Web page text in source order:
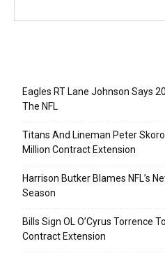
Eagles RT Lane Johnson Says
The NFL
Titans And Lineman Peter
Million Contract Extension
Harrison Butker Blames NFL’s
Season
Bills Sign OL O’Cyrus Torrence
Contract Extension